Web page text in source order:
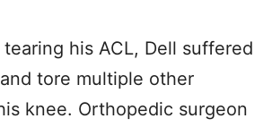
his ACL, Dell suffered
tore multiple other
knee. Orthopedic surgeon